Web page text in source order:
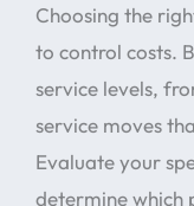
Choosing the
to control costs.
service levels,
service moves
Evaluate your
determine which